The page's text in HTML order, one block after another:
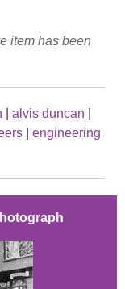
item has been
alvis duncan
engineering